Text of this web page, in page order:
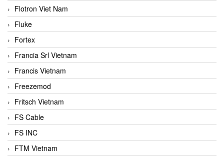
Flotron Viet Nam
Fluke
Fortex
Francia Srl Vietnam
Francis Vietnam
Freezemod
Fritsch Vietnam
FS Cable
FS INC
FTM Vietnam